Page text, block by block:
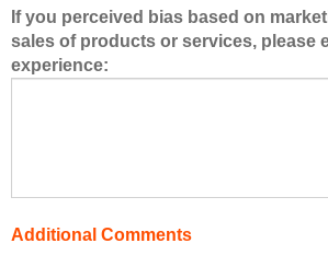
e
r
s
e
If you perceived bias based on
sales of products or services, please
experience:
Additional Comments